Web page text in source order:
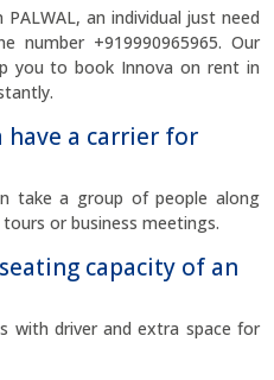
an individual just need
number +919990965965. Our
you to book Innova on rent in
have a carrier for
take a group of people along
or business meetings.
capacity of an
with driver and extra space for